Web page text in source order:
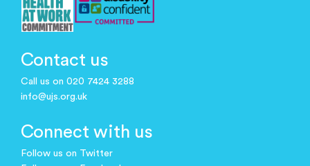
Contact us
Call us on 020 7424 3288
info@ujs.org.uk
Connect with us
Follow us on Twitter